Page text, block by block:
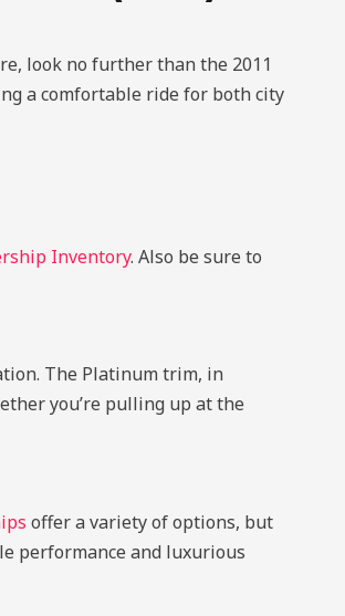
look no further than the 2011
a comfortable ride for both city
Inventory. Also be sure to
The Platinum trim, in
you’re pulling up at the
offer a variety of options, but
performance and luxurious